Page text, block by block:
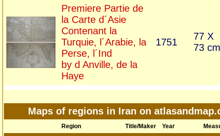
Premiere Partie de
la Carte d´Asie
Contenant la
Turquie, l´Arabie, la
Perse, l´Ind
by d Anville, de la
Haye
1751
77 X
73 cm
Maps of regions in Iran on
Region Title/Maker Year